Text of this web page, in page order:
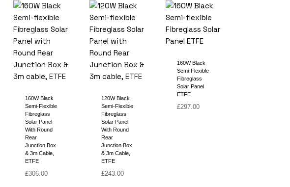
160W Black
Semi-Flexible
Fibreglass
Solar Panel
With Round
Rear
Junction Box
& 3m Cable,
ETFE
£306.00
120W Black
Semi-Flexible
Fibreglass
Solar Panel
With Round
Rear
Junction Box
& 3m Cable,
ETFE
£243.00
160W Black
Semi-Flexible
Fibreglass
Solar Panel
ETFE
£297.00